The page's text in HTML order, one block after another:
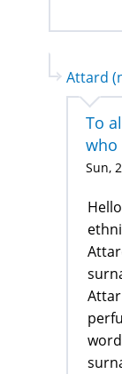
Attard
To
who
Sun,